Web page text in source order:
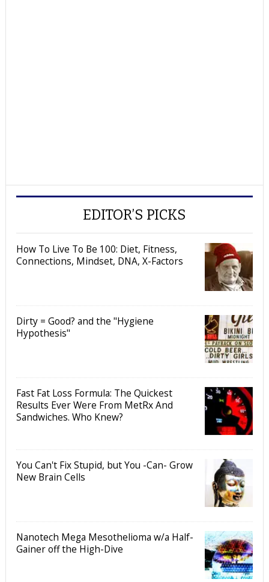
EDITOR’S PICKS
How To Live To Be 100: Diet, Fitness,
Connections, Mindset, DNA, X-Factors
Dirty = Good? and the "Hygiene
Hypothesis"
Fast Fat Loss Formula: The Quickest
Results Ever Were From MetRx And
Sandwiches. Who Knew?
You Can't Fix Stupid, but You -Can- Grow
New Brain Cells
Nanotech Mega Mesothelioma w/a Half-
Gainer off the High-Dive